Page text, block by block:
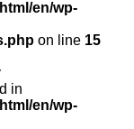
en/wp-
on line 15
in
en/wp-